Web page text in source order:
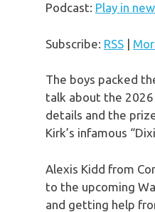
Podcast: Play in
Subscribe: RSS |
The boys packed
talk about the 2026
details and the
Kirk’s infamous
Alexis Kidd from
to the upcoming
and getting help